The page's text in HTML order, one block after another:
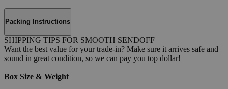
Packing Instructions
SHIPPING TIPS FOR SMOOTH SENDOFF
Want the best value for your trade-in? Make sure it arrives safe and
sound in great condition, so we can pay you top dollar!
Box Size & Weight